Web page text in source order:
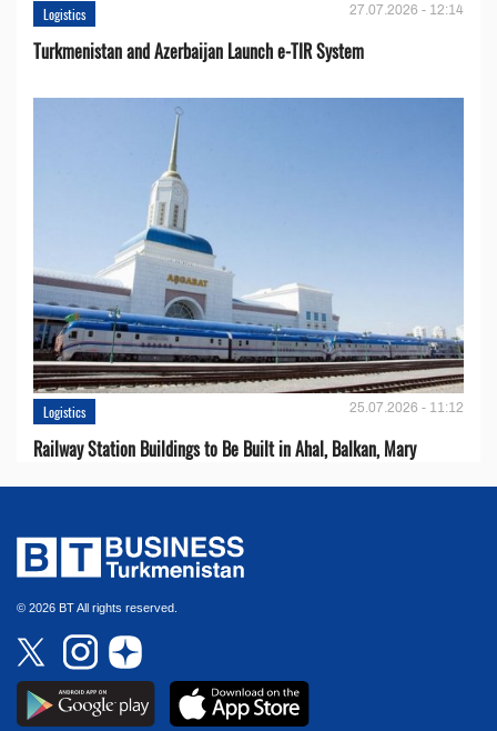
Logistics 27.07.2026 - 12:14
Turkmenistan and Azerbaijan Launch e-TIR System
Logistics 25.07.2026 - 11:12
Railway Station Buildings to Be Built in Ahal, Balkan, Mary
© 2026 BT All rights reserved.